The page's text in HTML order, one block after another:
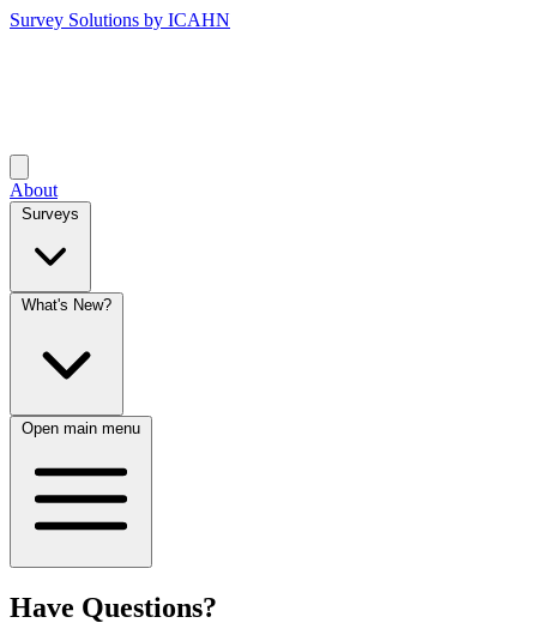
Survey Solutions by ICAHN
About
Surveys
What's New?
Open main menu
Have Questions?